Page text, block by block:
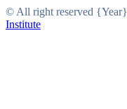
© All right reserved {Year}
Institute